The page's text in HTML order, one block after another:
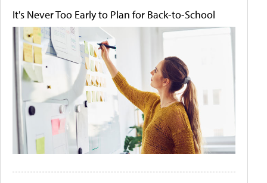
It's Never Too Early to Plan for Back-to-School